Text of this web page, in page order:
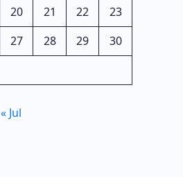
20 21 22
23
27 28 29
30
« Jul